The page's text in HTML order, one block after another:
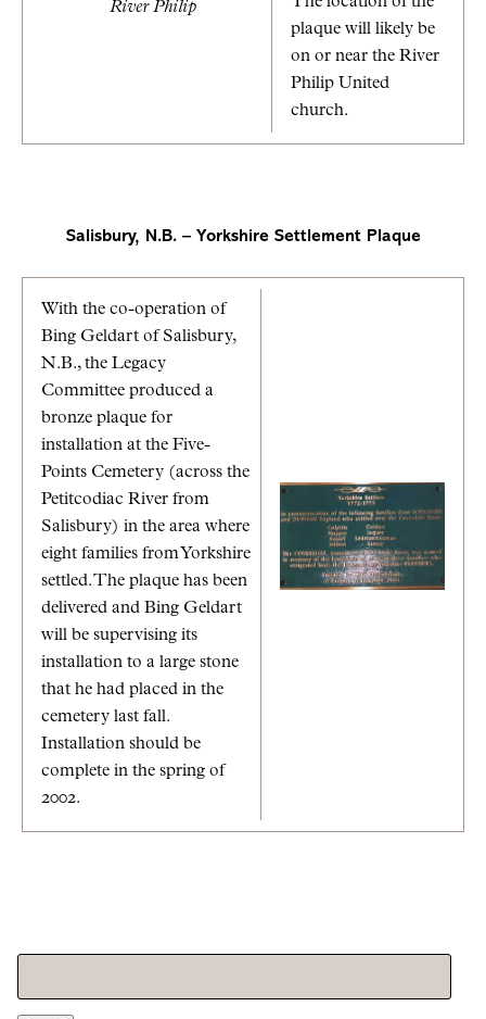
River Philip
plaque will likely be
on or near the River
Philip United
church.
Salisbury, N.B. – Yorkshire Settlement Plaque
With the co-operation of
Bing Geldart of Salisbury,
N.B., the Legacy
Committee produced a
bronze plaque for
installation at the Five-
Points Cemetery (across the
Petitcodiac River from
Salisbury) in the area where
eight families from Yorkshire
settled. The plaque has been
delivered and Bing Geldart
will be supervising its
installation to a large stone
that he had placed in the
cemetery last fall.
Installation should be
complete in the spring of
2002.